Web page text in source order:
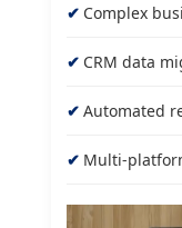
Complex
CRM data
Automated
Multi-